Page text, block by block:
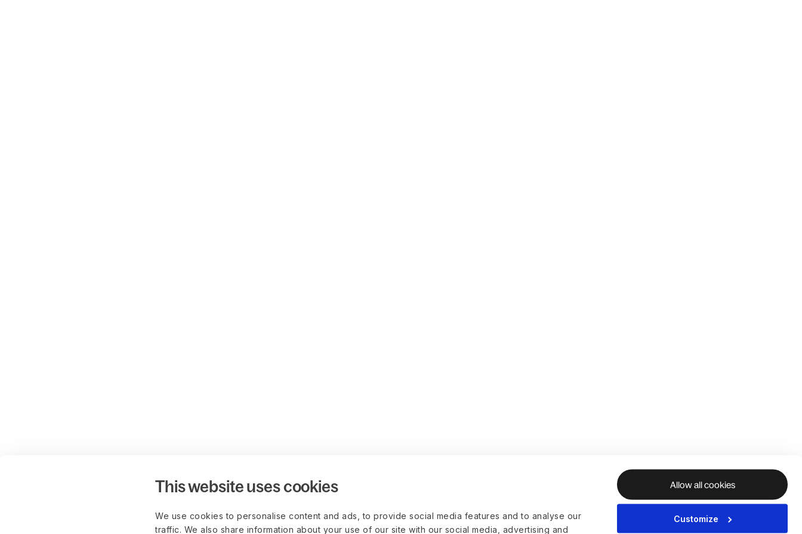
This website uses cookies
We use cookies to personalise content and ads, to provide social media features and to analyse our
traffic. We also share information about your use of our site with our social media, advertising and
Allow all cookies
Customize